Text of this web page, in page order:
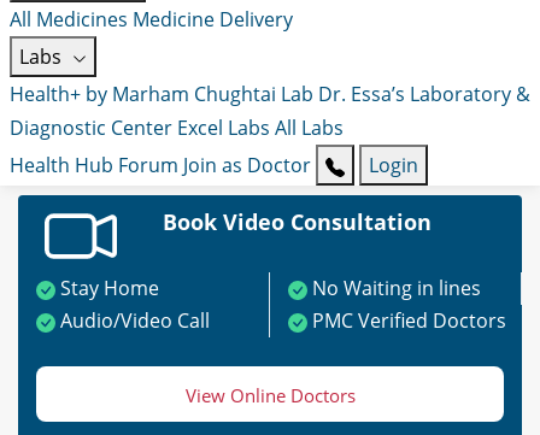
All Medicines Medicine Delivery
Labs
Health+ by Marham Chughtai Lab Dr. Essa’s Laboratory &
Diagnostic Center Excel Labs All Labs
Health Hub Forum Join as Doctor Login
Book Video Consultation
Stay Home
No Waiting in lines
Audio/Video Call
PMC Verified Doctors
View Online Doctors